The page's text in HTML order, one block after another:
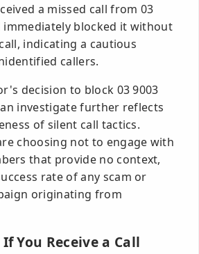
a missed call from 03
immediately blocked it without
indicating a cautious
callers.
decision to block 03 9003
investigate further reflects
of silent call tactics.
choosing not to engage with
that provide no context,
rate of any scam or
originating from
You Receive a Call